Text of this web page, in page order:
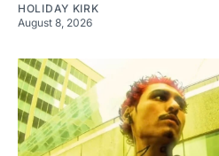
HOLIDAY KIRK
August 8, 2026